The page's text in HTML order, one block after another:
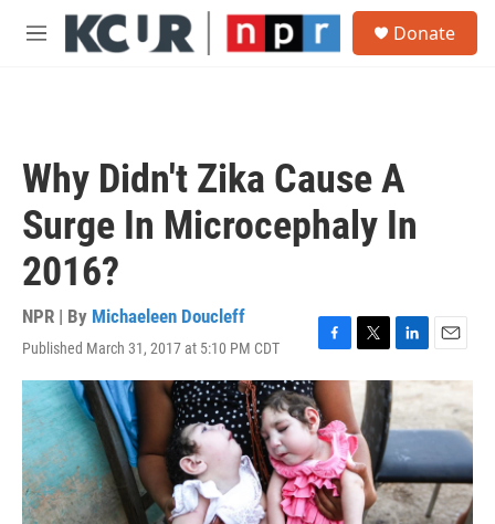
Skip to main content
M
Donate
Why Didn't Zika Cause A
Surge In Microcephaly In
2016?
NPR | By Michaeleen Doucleff
Published March 31, 2017 at 5:10 PM CDT
F
a
c
e
b
o
o
k
T
w
t
t
e
r
L
i
n
k
e
d
I
n
E
m
l